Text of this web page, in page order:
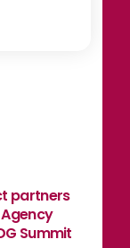
partners
Summit